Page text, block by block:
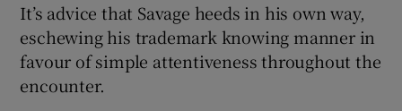
It’s advice that Savage heeds in his own way,
eschewing his trademark knowing manner in
favour of simple attentiveness throughout the
encounter.